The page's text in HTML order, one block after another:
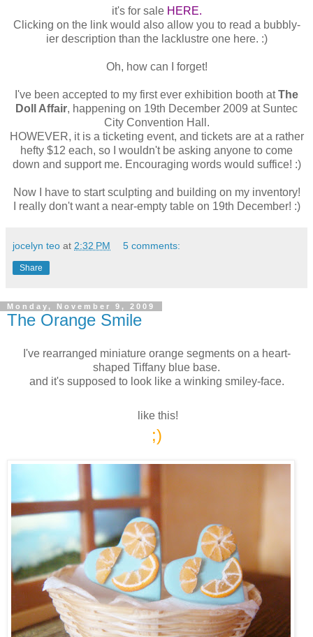
it's for sale HERE.
Clicking on the link would also allow you to read a bubbly-
ier description than the lacklustre one here. :)
Oh, how can I forget!
I've been accepted to my first ever exhibition booth atThe
Doll Affair, happening on 19th December 2009 at Suntec
City Convention Hall.
HOWEVER, it is a ticketing event, and tickets are at a rather
hefty $12 each, so I wouldn't be asking anyone to come
down and support me. Encouraging words would suffice! :)
Now I have to start sculpting and building on my inventory!
I really don't want a near-empty table on 19th December! :)
jocelyn teo at 2:32 PM 5 comments:
Share
Monday, November 9, 2009
The Orange Smile
I've rearranged miniature orange segments on a heart-
shaped Tiffany blue base.
and it's supposed to look like a winking smiley-face.
like this!
;)